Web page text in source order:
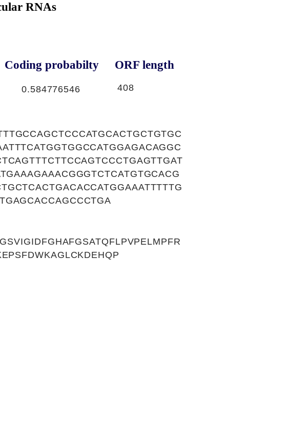
RNAs
Coding probabilty ORF length
0.584776546 408